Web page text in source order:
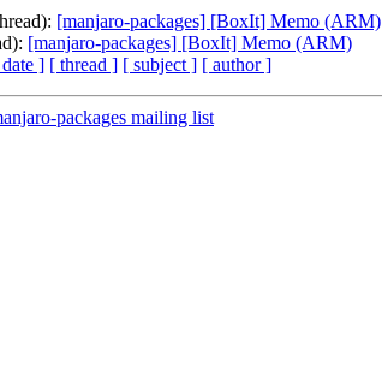
[manjaro-packages] [BoxIt] Memo (ARM)
[manjaro-packages] [BoxIt] Memo (ARM)
] [ thread ] [ subject ] [ author ]
packages mailing list